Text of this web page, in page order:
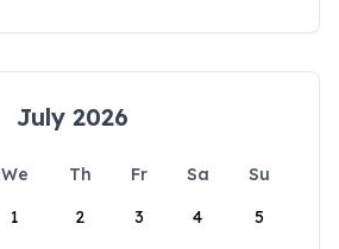
July 2026
We Th Fr Sa
Su
1
2 3 4 5